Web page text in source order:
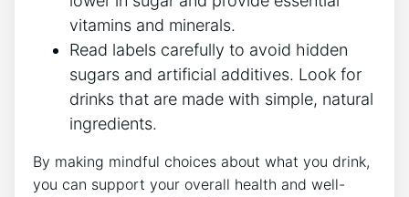
vitamins and minerals.
Read labels carefully to avoid hidden
sugars and artificial additives. Look for
drinks that are made with simple, natural
ingredients.
By making mindful choices about what you drink,
you can support your overall health and well-